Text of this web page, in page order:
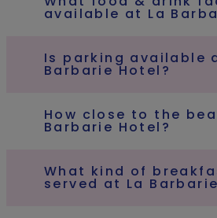
available at La
Is parking available
Barbarie Hotel?
How close to the
Barbarie Hotel?
What kind of
served at La